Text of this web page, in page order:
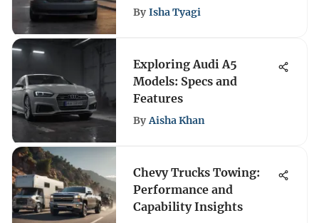
By Isha Tyagi
Exploring Audi A5
Models: Specs and
Features
By Aisha Khan
Chevy Trucks Towing:
Performance and
Capability Insights